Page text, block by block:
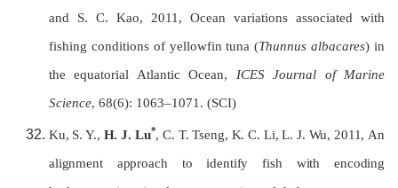
and S. C. Kao, 2011, Ocean variations associated with
fishing conditions of yellowfin tuna (Thunnus albacares) in
the equatorial Atlantic Ocean, ICES Journal of Marine
Science, 68(6): 1063–1071. (SCI)
Ku, S. Y., H. J. Lu*, C. T. Tseng, K. C. Li, L. J. Wu, 2011, An
alignment approach to identify fish with encoding